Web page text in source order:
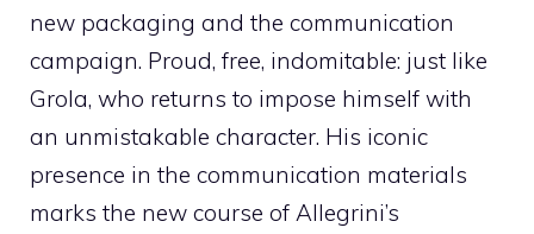
new packaging and the communication
campaign. Proud, free, indomitable: just like
Grola, who returns to impose himself with
an unmistakable character. His iconic
presence in the communication materials
marks the new course of Allegrini’s